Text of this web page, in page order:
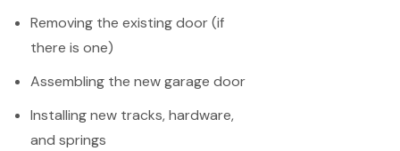
Removing the existing door (if
there is one)
Assembling the new garage door
Installing new tracks, hardware,
and springs